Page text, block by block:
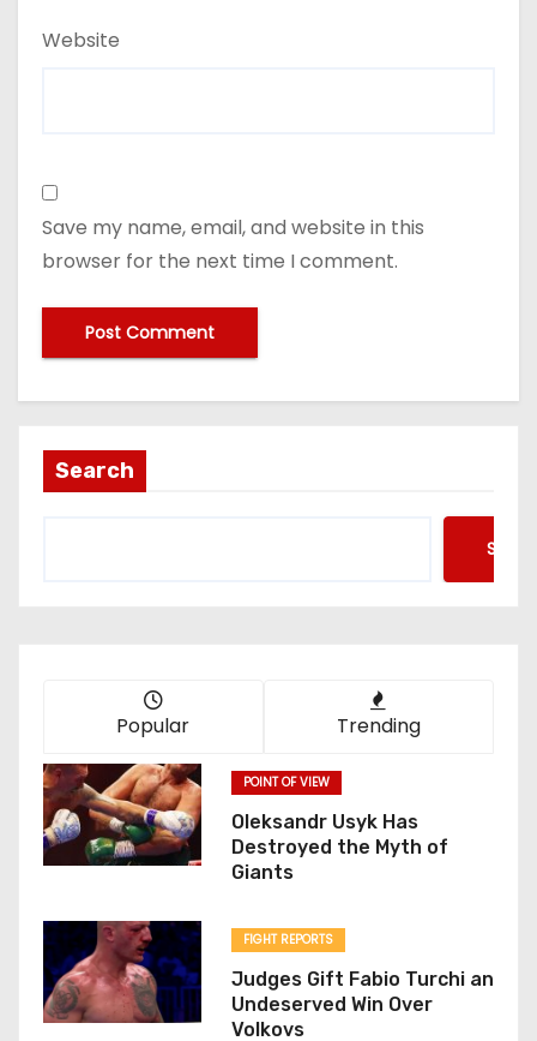
Website
Save my name, email, and website in this
browser for the next time I comment.
Search
Popular Trending
POINT OF VIEW
Oleksandr Usyk Has
Destroyed the Myth of
Giants
FIGHT REPORTS
Judges Gift Fabio Turchi an
Undeserved Win Over
Volkovs